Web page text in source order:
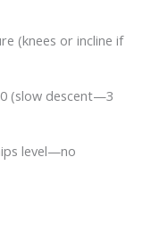
(knees or incline if
(slow descent—3
level—no